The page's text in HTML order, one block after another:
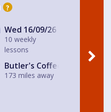
?
Wed 16/09/26
10 weekly
lessons
Butler's Coffee Kitchen Bar
173 miles away